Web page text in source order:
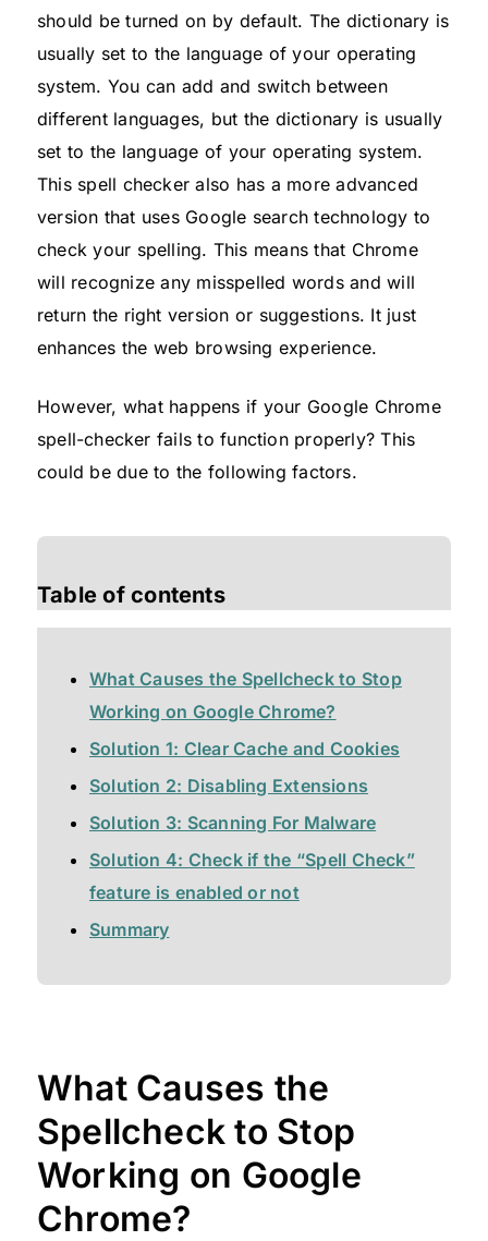
should be turned on by default. The dictionary is
usually set to the language of your operating
system. You can add and switch between
different languages, but the dictionary is usually
set to the language of your operating system.
This spell checker also has a more advanced
version that uses Google search technology to
check your spelling. This means that Chrome
will recognize any misspelled words and will
return the right version or suggestions. It just
enhances the web browsing experience.
However, what happens if your Google Chrome
spell-checker fails to function properly? This
could be due to the following factors.
Table of contents
What Causes the Spellcheck to Stop
Working on Google Chrome?
Solution 1: Clear Cache and Cookies
Solution 2: Disabling Extensions
Solution 3: Scanning For Malware
Solution 4: Check if the “Spell Check”
feature is enabled or not
Summary
What Causes the
Spellcheck to Stop
Working on Google
Chrome?